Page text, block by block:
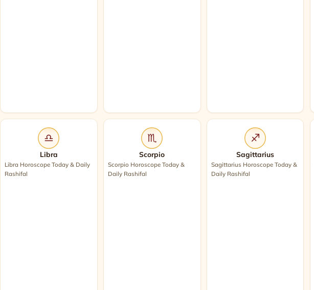
♎
Libra
Libra Horoscope Today & Daily
Rashifal
♏
Scorpio
Scorpio Horoscope Today &
Daily Rashifal
♐
Sagittarius
Sagittarius Horoscope Today &
Daily Rashifal